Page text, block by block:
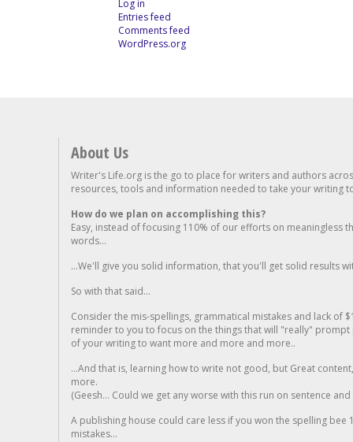
Log in
Entries feed
Comments feed
WordPress.org
About Us
Writer's Life.org is the go to place for writers and authors
resources, tools and information needed to take your writing
How do we plan on accomplishing this?
Easy, instead of focusing 110% of our efforts on meaningless
words...
...We'll give you solid information, that you'll get solid results
So with that said...
Consider the mis-spellings, grammatical mistakes and lack of
reminder to you to focus on the things that will "really"
of your writing to want more and more and more..
...And that is, learning how to write not good, but Great
more.
(Geesh... Could we get any worse with this run on sentence
A publishing house could care less if you won the spelling
mistakes...